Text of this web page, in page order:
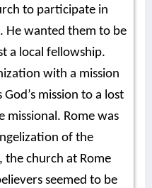
to participate in
He wanted them to be
a local fellowship.
with a mission
mission to a lost
missional. Rome was
of the
church at Rome
seemed to be